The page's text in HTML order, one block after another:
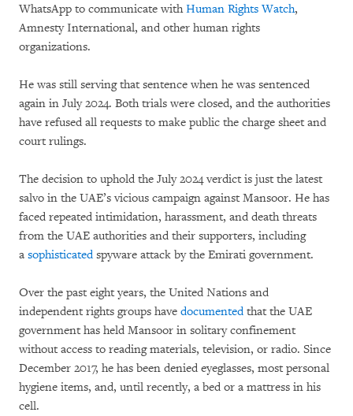
WhatsApp to communicate withHuman Rights Watch,
Amnesty International, and other human rights
organizations.
He was still serving that sentence when he was sentenced
again in July 2024. Both trials were closed, and the authorities
have refused all requests to make public the charge sheet and
court rulings.
The decision to uphold the July 2024 verdict is just the latest
salvo in the UAE’s vicious campaign against Mansoor. He has
faced repeated intimidation, harassment, and death threats
from the UAE authorities and their supporters, including
a sophisticatedspyware attack by the Emirati government.
Over the past eight years, the United Nations and
independent rights groups have documentedthat the UAE
government has held Mansoor in solitary confinement
without access to reading materials, television, or radio. Since
December 2017, he has been denied eyeglasses, most personal
hygiene items, and, until recently, a bed or a mattress in his
cell.